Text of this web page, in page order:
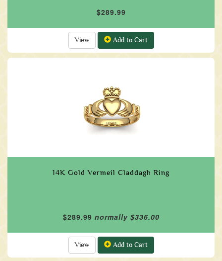
$289.99
View Add to Cart
14K Gold Vermeil Claddagh Ring
$289.99 normally $336.00
View Add to Cart